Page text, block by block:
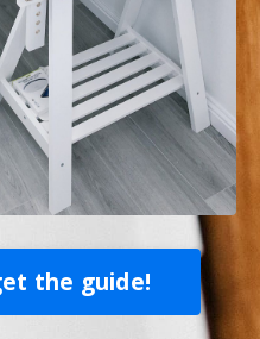
the guide!